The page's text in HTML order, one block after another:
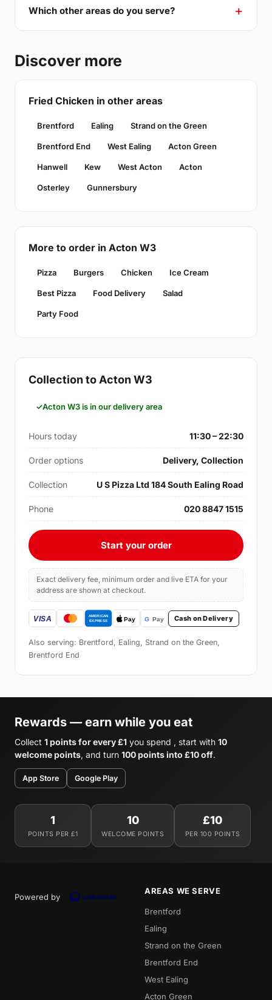
Which other areas do you serve?
Discover more
Fried Chicken in other areas
Brentford Ealing Strand on the Green
Brentford End West Ealing Acton Green
Hanwell Kew West Acton Acton
Osterley Gunnersbury
More to order in Acton W3
Pizza Burgers Chicken Ice Cream
Best Pizza Food Delivery Salad
Party Food
Collection to Acton W3
Acton W3 is in our delivery area
Hours today 11:30 – 22:30
Order options Delivery, Collection
Collection U S Pizza Ltd 184 South Ealing Road
Phone 020 8847 1515
Start your order
Exact delivery fee, minimum order and live ETA for your
address are shown at checkout.
Cash on Delivery
Also serving: Brentford, Ealing, Strand on the Green,
Brentford End
Rewards — earn while you eat
Collect 1 points for every £1 you spend , start with 10
welcome points, and turn 100 points into £10 off.
App Store Google Play
1
POINTS PER £1
10
WELCOME POINTS
£10
PER 100 POINTS
Powered by
AREAS WE SERVE
Brentford
Ealing
Strand on the Green
Brentford End
West Ealing
Acton Green